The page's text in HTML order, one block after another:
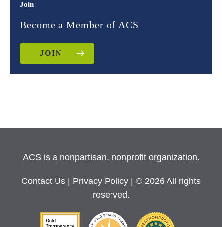
Join
Become a Member of ACS
JOIN
ACS is a nonpartisan, nonprofit organization.
Contact Us Privacy Policy
| © 2026 All rights
reserved.